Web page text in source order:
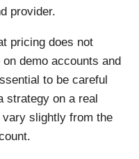
provider.
pricing does not
demo accounts and
to be careful
strategy on a real
slightly from the